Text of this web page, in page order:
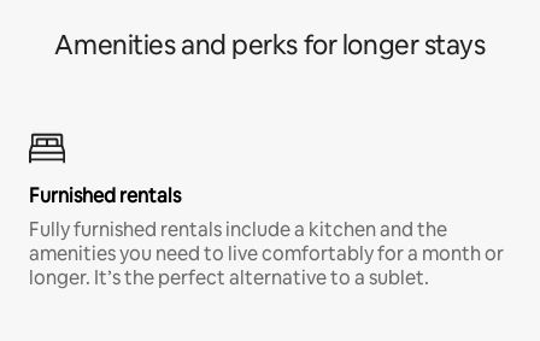
Amenities and perks for longer stays
Furnished rentals
Fully furnished rentals include a kitchen and the
amenities you need to live comfortably for a month or
longer. It’s the perfect alternative to a sublet.